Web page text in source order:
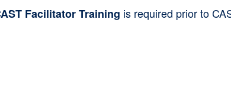
Facilitator Training is required prior to